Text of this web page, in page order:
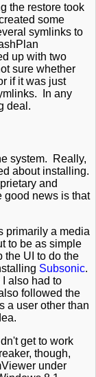
the restore took
some
symlinks to
up with two
sure whether
if it was just
In any
deal.
system. Really,
about installing.
and
good news is that
primarily a media
to be as simple
the UI to do the
Subsonic.
also had to
followed the
a user other than
get to work
though,
under